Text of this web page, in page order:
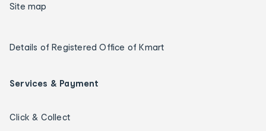
Site map
Details of Registered Office of Kmart
Services & Payment
Click & Collect